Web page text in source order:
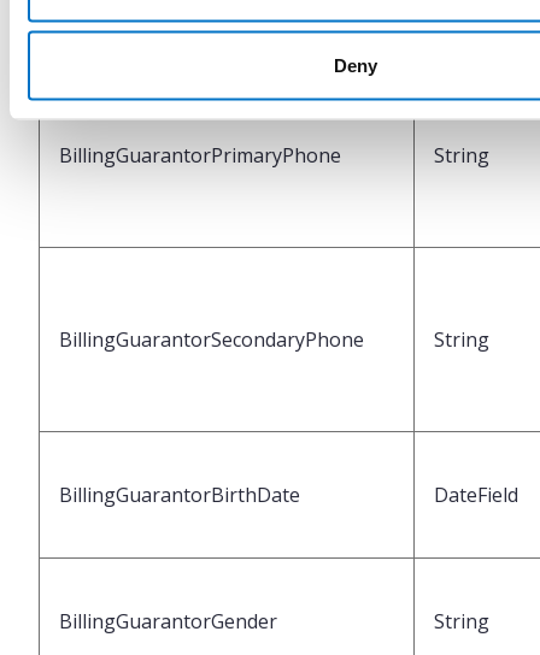
Deny
BillingGuarantorPrimaryPhone String
BillingGuarantorSecondaryPhone String
BillingGuarantorBirthDate DateField
BillingGuarantorGender String